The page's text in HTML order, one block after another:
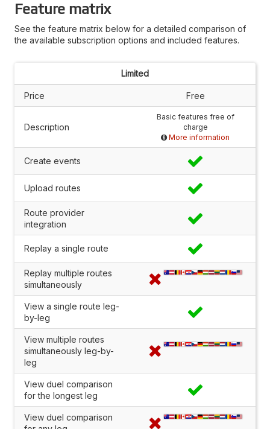
Feature matrix
See the feature matrix below for a detailed comparison of
the available subscription options and included features.
Limited
Price Free
Description
Basic features free of
charge
More information
Create events
Upload routes
Route provider
integration
Replay a single route
Replay multiple routes
simultaneously
View a single route leg-
by-leg
View multiple routes
simultaneously leg-by-
leg
View duel comparison
for the longest leg
View duel comparison